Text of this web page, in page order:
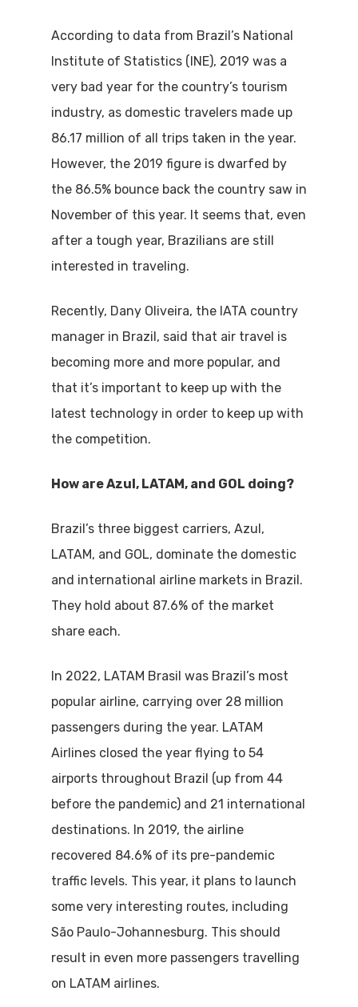
According to data from Brazil’s National
Institute of Statistics (INE), 2019 was a
very bad year for the country’s tourism
industry, as domestic travelers made up
86.17 million of all trips taken in the year.
However, the 2019 figure is dwarfed by
the 86.5% bounce back the country saw in
November of this year. It seems that, even
after a tough year, Brazilians are still
interested in traveling.
Recently, Dany Oliveira, the IATA country
manager in Brazil, said that air travel is
becoming more and more popular, and
that it’s important to keep up with the
latest technology in order to keep up with
the competition.
How are Azul, LATAM, and GOL doing?
Brazil’s three biggest carriers, Azul,
LATAM, and GOL, dominate the domestic
and international airline markets in Brazil.
They hold about 87.6% of the market
share each.
In 2022, LATAM Brasil was Brazil’s most
popular airline, carrying over 28 million
passengers during the year. LATAM
Airlines closed the year flying to 54
airports throughout Brazil (up from 44
before the pandemic) and 21 international
destinations. In 2019, the airline
recovered 84.6% of its pre-pandemic
traffic levels. This year, it plans to launch
some very interesting routes, including
São Paulo-Johannesburg. This should
result in even more passengers travelling
on LATAM airlines.